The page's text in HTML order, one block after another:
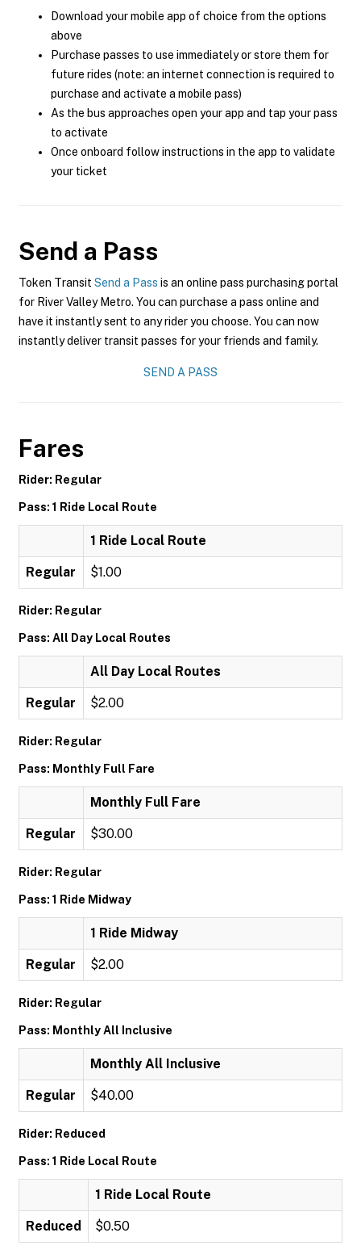
Download your mobile app of choice from the options
above
Purchase passes to use immediately or store them for
future rides (note: an internet connection is required to
purchase and activate a mobile pass)
As the bus approaches open your app and tap your pass
to activate
Once onboard follow instructions in the app to validate
your ticket
Send a Pass
Token Transit Send a Pass is an online pass purchasing portal
for River Valley Metro. You can purchase a pass online and
have it instantly sent to any rider you choose. You can now
instantly deliver transit passes for your friends and family.
SEND A PASS
Fares
Rider: Regular
Pass: 1 Ride Local Route
1 Ride Local Route
Regular $1.00
Rider: Regular
Pass: All Day Local Routes
All Day Local Routes
Regular $2.00
Rider: Regular
Pass: Monthly Full Fare
Monthly Full Fare
Regular $30.00
Rider: Regular
Pass: 1 Ride Midway
1 Ride Midway
Regular $2.00
Rider: Regular
Pass: Monthly All Inclusive
Monthly All Inclusive
Regular $40.00
Rider: Reduced
Pass: 1 Ride Local Route
1 Ride Local Route
Reduced $0.50